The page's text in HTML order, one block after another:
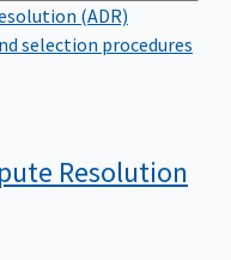
(ADR)
selection procedures
Resolution